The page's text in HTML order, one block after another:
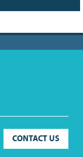
CONTACT US